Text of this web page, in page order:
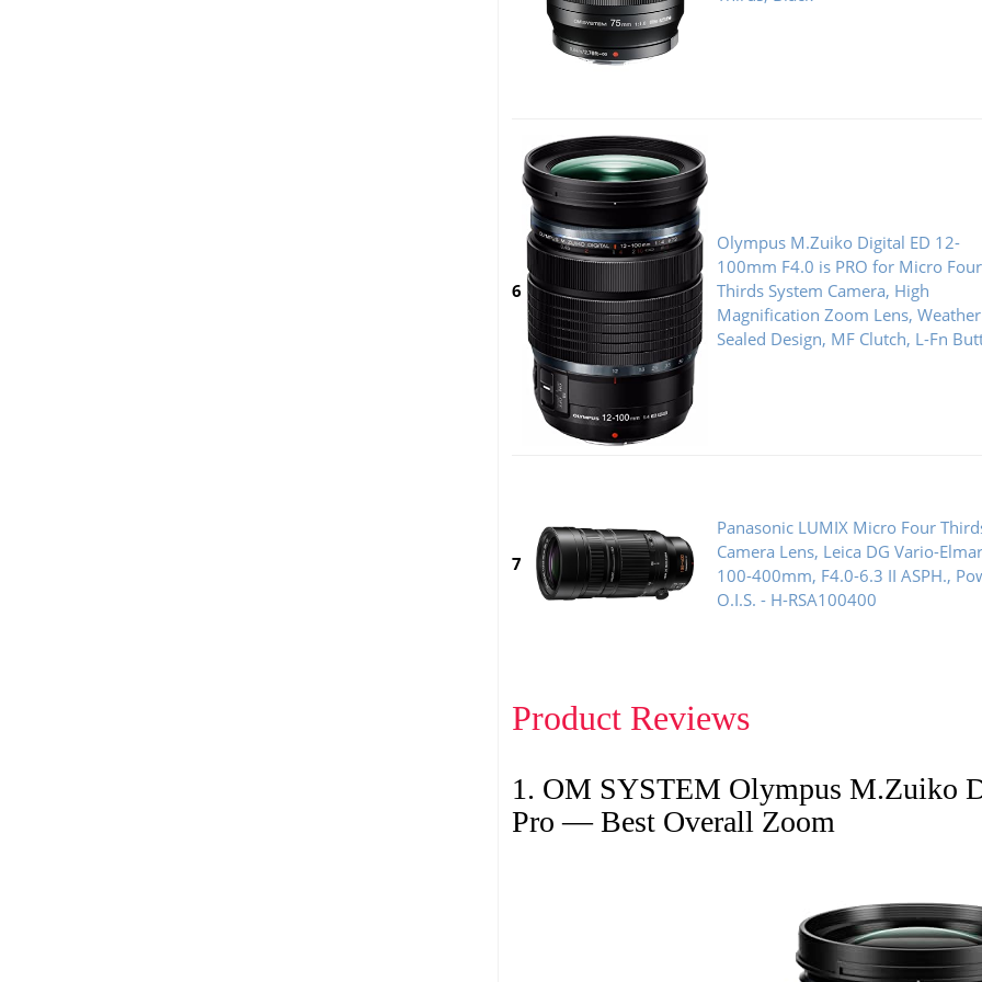
6
Olympus M.Zuiko Digital ED 12-
100mm F4.0 is PRO for Micro Four
Thirds System Camera, High
Magnification Zoom Lens, Weather
Sealed Design, MF Clutch, L-Fn
7
Panasonic LUMIX Micro Four
Camera Lens, Leica DG Vario-Elmar
100-400mm, F4.0-6.3 II ASPH.,
O.I.S. - H-RSA100400
Product Reviews
1. OM SYSTEM Olympus M.Zuiko
Pro — Best Overall Zoom